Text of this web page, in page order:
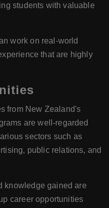
students with valuable
work on real-world
that are highly
from New Zealand's
are well-regarded
sectors such as
public relations, and
knowledge gained are
career opportunities